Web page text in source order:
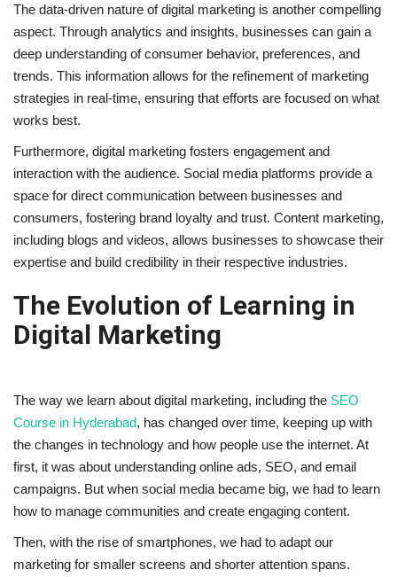
The data-driven nature of digital marketing is another compelling
aspect. Through analytics and insights, businesses can gain a
deep understanding of consumer behavior, preferences, and
trends. This information allows for the refinement of marketing
strategies in real-time, ensuring that efforts are focused on what
works best.
Furthermore, digital marketing fosters engagement and
interaction with the audience. Social media platforms provide a
space for direct communication between businesses and
consumers, fostering brand loyalty and trust. Content marketing,
including blogs and videos, allows businesses to showcase their
expertise and build credibility in their respective industries.
The Evolution of Learning in
Digital Marketing
The way we learn about digital marketing, including the SEO
Course in Hyderabad, has changed over time, keeping up with
the changes in technology and how people use the internet. At
first, it was about understanding online ads, SEO, and email
campaigns. But when social media became big, we had to learn
how to manage communities and create engaging content.
Then, with the rise of smartphones, we had to adapt our
marketing for smaller screens and shorter attention spans.